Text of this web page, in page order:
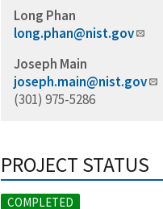
Long Phan
long.phan@nist.gov
Joseph Main
joseph.main@nist.gov
(301) 975-5286
PROJECT STATUS
COMPLETED